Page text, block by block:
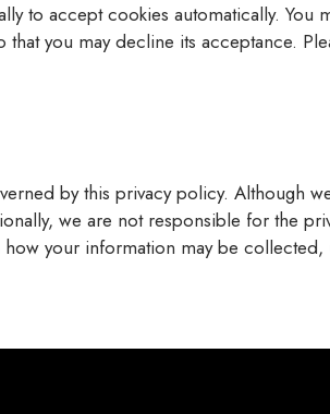
to accept cookies automatically.
you may decline its acceptance.
by this privacy policy. Although
we are not responsible for the
your information may be